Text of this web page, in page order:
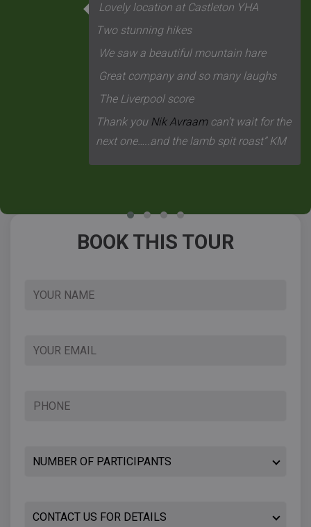
Lovely location at Castleton YHA
Two stunning hikes
We saw a beautiful mountain hare
Great company and so many laughs
The Liverpool score
Thank you Nik Avraamcan’t wait for the
next one…..and the lamb spit roast” KM
BOOK THIS TOUR